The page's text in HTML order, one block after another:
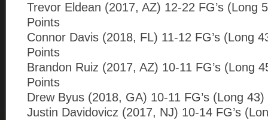
Trevor Eldean (2017, AZ) 12-22 FG’s (Long
Points
Connor Davis (2018, FL) 11-12 FG’s (Long
Points
Brandon Ruiz (2017, AZ) 10-11 FG’s (Long
Points
Drew Byus (2018, GA) 10-11 FG’s (Long
Justin Davidovicz (2017, NJ) 10-14 FG’s